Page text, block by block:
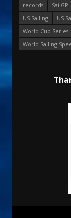
records
SailGP
US Sailing
US
World Cup Series
World Sailing